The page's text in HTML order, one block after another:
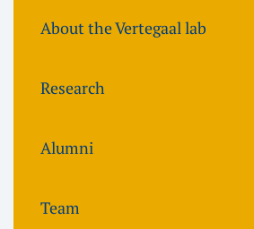
About the Vertegaal lab
Research
Alumni
Team